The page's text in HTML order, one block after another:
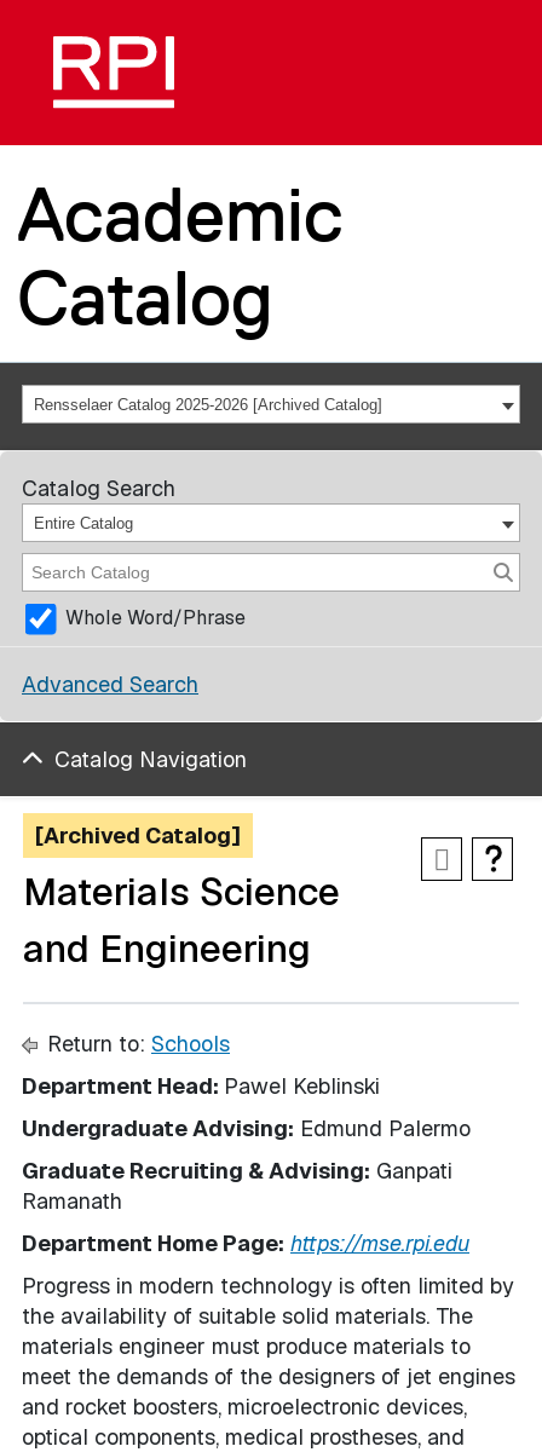
Academic
Catalog
Rensselaer Catalog 2025-2026 [Archived Catalog]
Catalog Search
Entire Catalog
Whole Word/Phrase
Advanced Search
Catalog Navigation
[Archived Catalog]
Materials Science
and Engineering
Return to: Schools
Department Head: Pawel Keblinski
Undergraduate Advising: Edmund Palermo
Graduate Recruiting & Advising: Ganpati
Ramanath
Department Home Page: https://mse.rpi.edu
Progress in modern technology is often limited by
the availability of suitable solid materials. The
materials engineer must produce materials to
meet the demands of the designers of jet engines
and rocket boosters, microelectronic devices,
optical components, medical prostheses, and